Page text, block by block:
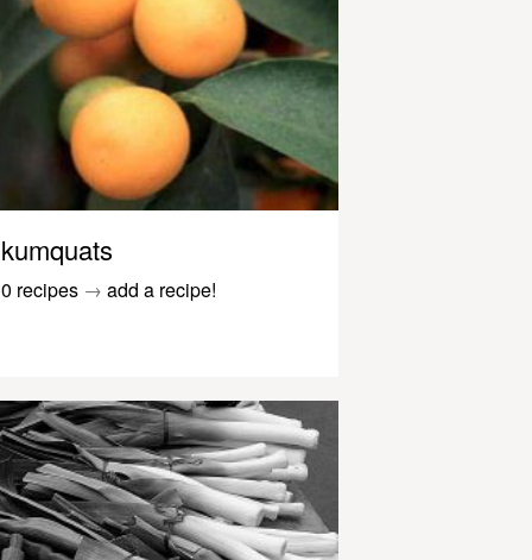
kumquats
0 recipes → add a recipe!